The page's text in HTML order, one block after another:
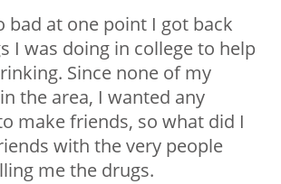
bad at one point I got back
I was doing in college to help
Since none of my
the area, I wanted any
make friends, so what did I
with the very people
me the drugs.